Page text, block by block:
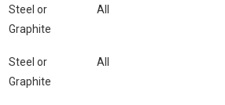
Steel or
Graphite
All
Steel or
Graphite
All